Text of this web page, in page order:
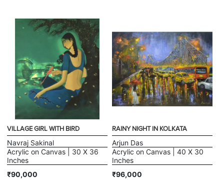
VILLAGE GIRL WITH BIRD
Navraj Sakinal
Acrylic on Canvas | 30 X 36
Inches
₹90,000
RAINY NIGHT IN KOLKATA
Arjun Das
Acrylic on Canvas | 40 X 30
Inches
₹96,000